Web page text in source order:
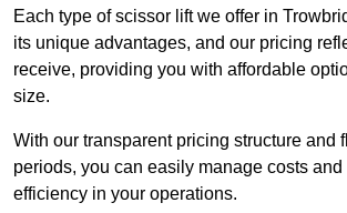
Each type of scissor lift we offer in
its unique advantages, and our pricing
receive, providing you with affordable
size.
With our transparent pricing structure and
periods, you can easily manage costs
efficiency in your operations.